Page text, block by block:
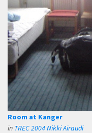
Room at Kanger
in TREC 2004 Nikki Airaudi